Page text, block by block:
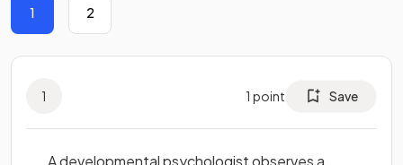
1 2
1 1 point Save
A developmental psychologist observes a